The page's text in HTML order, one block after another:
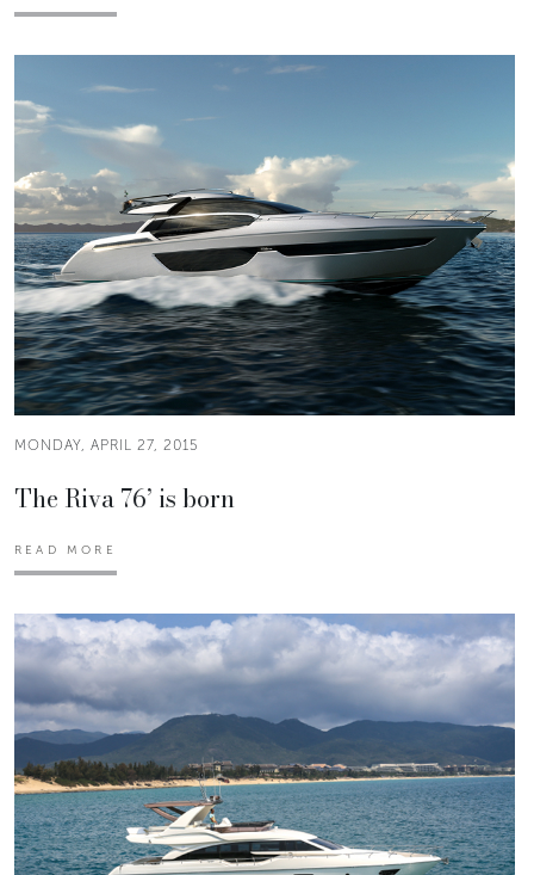
MONDAY, APRIL 27, 2015
The Riva 76’ is born
READ MORE